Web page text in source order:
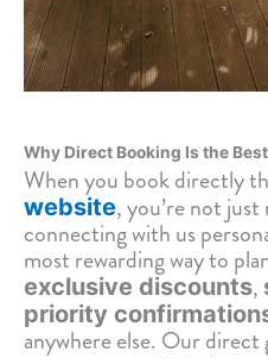
Why Direct Booking Is the
When you book directly
website, you’re not
connecting with us
most rewarding way to
exclusive discounts,
priority
anywhere else. Our